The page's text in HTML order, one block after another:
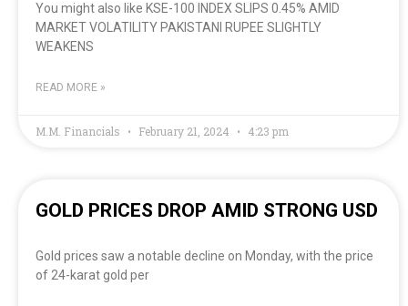
You might also like KSE-100 INDEX SLIPS 0.45% AMID
MARKET VOLATILITY PAKISTANI RUPEE SLIGHTLY
WEAKENS
READ MORE »
M.M. Financials February 21, 2024 4:23 pm
GOLD PRICES DROP AMID STRONG USD
Gold prices saw a notable decline on Monday, with the price
of 24-karat gold per